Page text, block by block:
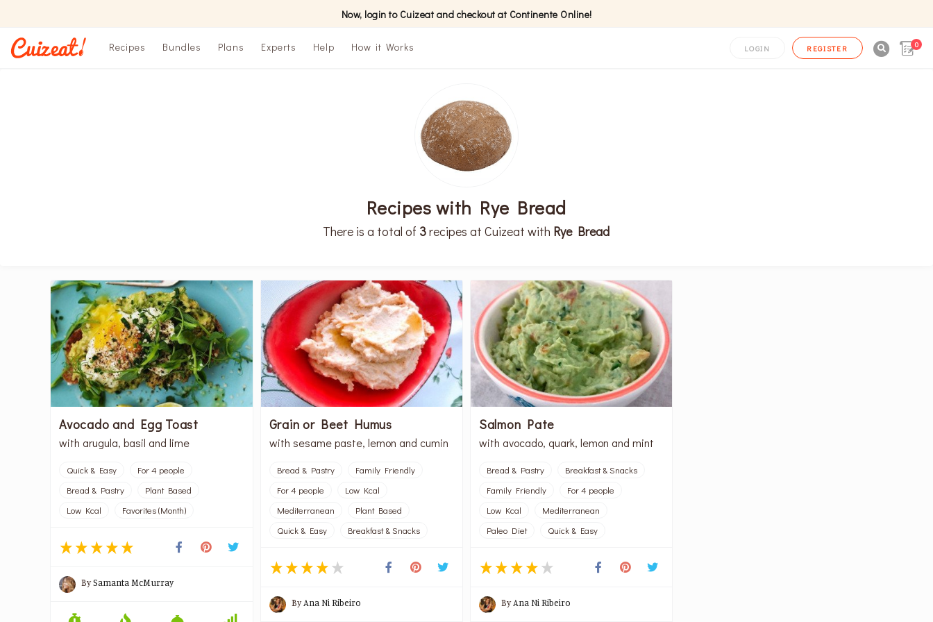
Now, login to Cuizeat and checkout at Continente Online!
Recipes Bundles Plans Experts Help How it Works LOGIN REGISTER 0
Recipes with Rye Bread
There is a total of 3recipes at Cuizeat with Rye Bread
Avocado and Egg Toast
with arugula, basil and lime
Quick & Easy
For 4 people
Bread & Pastry
Plant Based
Low Kcal
Favorites (Month)
BySamanta McMurray
Grain or Beet Humus
with sesame paste, lemon and cumin
Bread & Pastry
Family Friendly
For 4 people
Low Kcal
Mediterranean
Plant Based
Quick & Easy
Breakfast & Snacks
ByAna Ni Ribeiro
Salmon Pate
with avocado, quark, lemon and mint
Bread & Pastry
Breakfast & Snacks
Family Friendly
For 4 people
Low Kcal
Mediterranean
Paleo Diet
Quick & Easy
ByAna Ni Ribeiro